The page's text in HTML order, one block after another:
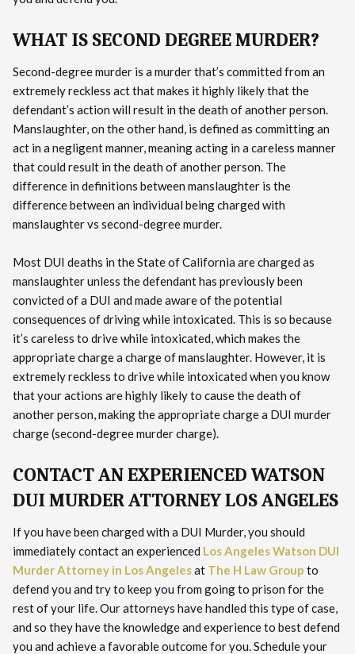
WHAT IS SECOND DEGREE MURDER?
Second-degree murder is a murder that’s committed from an
extremely reckless act that makes it highly likely that the
defendant’s action will result in the death of another person.
Manslaughter, on the other hand, is defined as committing an
act in a negligent manner, meaning acting in a careless manner
that could result in the death of another person. The
difference in definitions between manslaughter is the
difference between an individual being charged with
manslaughter vs second-degree murder.
Most DUI deaths in the State of California are charged as
manslaughter unless the defendant has previously been
convicted of a DUI and made aware of the potential
consequences of driving while intoxicated. This is so because
it’s careless to drive while intoxicated, which makes the
appropriate charge a charge of manslaughter. However, it is
extremely reckless to drive while intoxicated when you know
that your actions are highly likely to cause the death of
another person, making the appropriate charge a DUI murder
charge (second-degree murder charge).
CONTACT AN EXPERIENCED WATSON
DUI MURDER ATTORNEY LOS ANGELES
If you have been charged with a DUI Murder, you should
immediately contact an experienced Los Angeles Watson DUI
Murder Attorney in Los Angelesat The H Law Group to
defend you and try to keep you from going to prison for the
rest of your life. Our attorneys have handled this type of case,
and so they have the knowledge and experience to best defend
you and achieve a favorable outcome for you. Schedule your